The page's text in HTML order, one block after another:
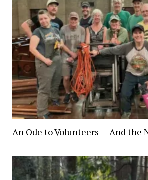
An Ode to Volunteers — And the